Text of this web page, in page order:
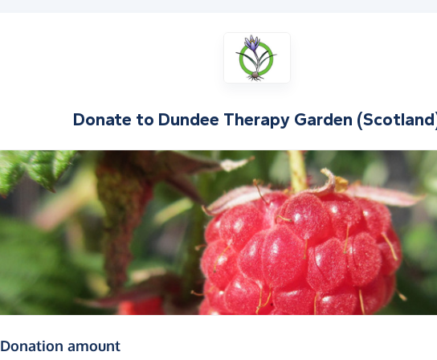
Donate to Dundee Therapy Garden
Donation amount(in pounds sterling)